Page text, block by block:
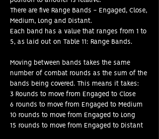
There are five Range Bands - Engaged, Close,
Medium, Long and Distant.
Each band has a value that ranges from 1 to
5, as laid out on Table 11: Range Bands.
Moving between bands takes the same
number of combat rounds as the sum of the
bands being covered. This means it takes:
3 Rounds to move from Engaged to Close
6 rounds to move from Engaged to Medium
10 rounds to move from Engaged to Long
15 rounds to move from Engaged to Distant